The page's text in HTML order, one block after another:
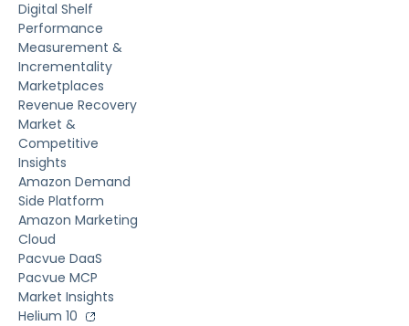
Digital Shelf
Performance
Measurement &
Incrementality
Marketplaces
Revenue Recovery
Market &
Competitive
Insights
Amazon Demand
Side Platform
Amazon Marketing
Cloud
Pacvue DaaS
Pacvue MCP
Market Insights
Helium 10